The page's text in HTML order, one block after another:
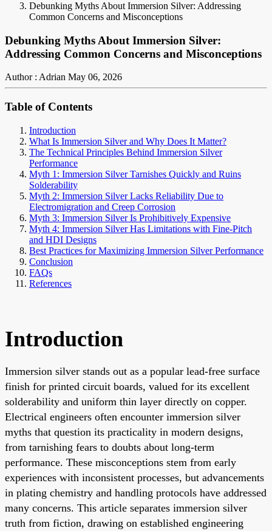
Debunking Myths About Immersion Silver: Addressing
Common Concerns and Misconceptions
Debunking Myths About Immersion Silver:
Addressing Common Concerns and Misconceptions
Author : Adrian May 06, 2026
Table of Contents
Introduction
What Is Immersion Silver and Why Does It Matter?
The Technical Principles Behind Immersion Silver
Performance
Myth 1: Immersion Silver Tarnishes Quickly and Ruins
Solderability
Myth 2: Immersion Silver Lacks Reliability Due to
Electromigration and Creep Corrosion
Myth 3: Immersion Silver Is Prohibitively Expensive
Myth 4: Immersion Silver Has Limitations with Fine-Pitch
and HDI Designs
Best Practices for Maximizing Immersion Silver Performance
Conclusion
FAQs
References
Introduction
Immersion silver stands out as a popular lead-free surface
finish for printed circuit boards, valued for its excellent
solderability and uniform thin layer directly on copper.
Electrical engineers often encounter immersion silver
myths that question its practicality in modern designs,
from tarnishing fears to doubts about long-term
performance. These misconceptions stem from early
experiences with inconsistent processes, but advancements
in plating chemistry and handling protocols have addressed
many concerns. This article separates immersion silver
truth from fiction, drawing on established engineering